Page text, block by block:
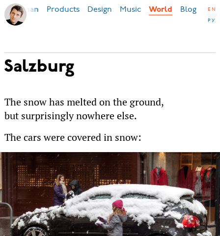
Birman Products Design Music World Blog
EN
РУ
Salzburg
The snow has melted on the ground,
but surprisingly nowhere else.
The cars were covered in snow: